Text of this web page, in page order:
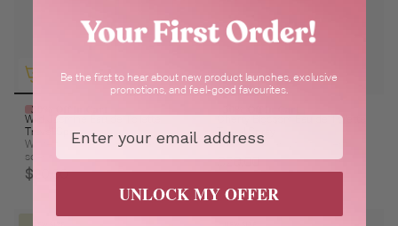
30% Off In Cart
Wild Jasmine Eau de Toilette
Travel Spray
White floral, warm and creamy
scent.
$20.00
Cherry Blossom Eau de Toilette
Travel Spray
Fresh, floral and fruity scent.
$20.00
Be the first to hear about new product launches, exclusive
promotions, and feel-good favourites.
Email
UNLOCK MY OFFER